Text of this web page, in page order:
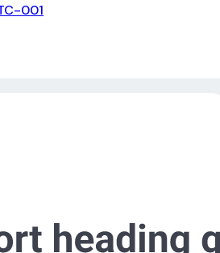
001